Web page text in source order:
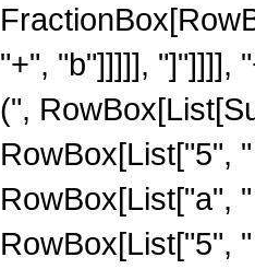
"+", "b"]]]]], "]"]]]],
(",
RowBox[List["5",
RowBox[List["a",
RowBox[List["5",